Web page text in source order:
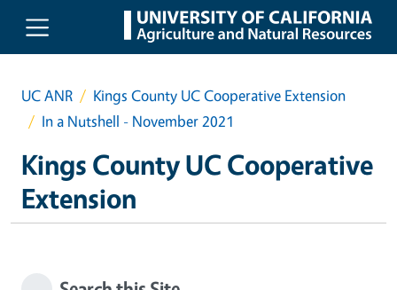
Skip to main content
UC ANR
Kings County UC Cooperative Extension
In a Nutshell - November 2021
Kings County UC Cooperative
Extension